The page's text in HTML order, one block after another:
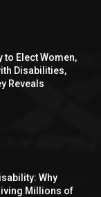
to Elect Women,
Disabilities,
Reveals
Why
Millions of